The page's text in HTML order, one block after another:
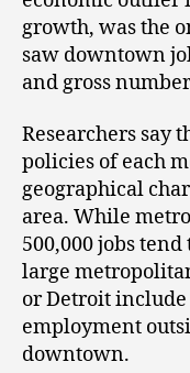
growth, was the
saw downtown
and gross
Researchers say
policies of each
geographical
area. While
500,000 jobs
large
or Detroit
employment
downtown.